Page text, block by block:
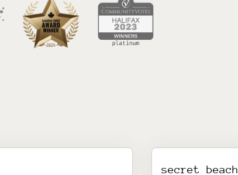
secret beach